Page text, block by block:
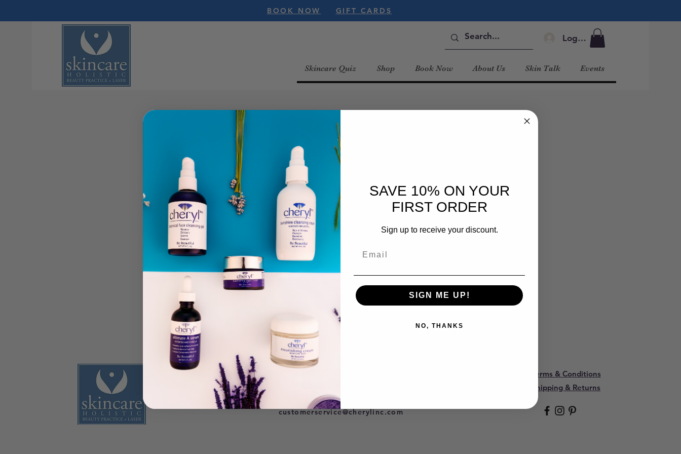
BOOK NOW GIFT CARDS
Log In
Skincare Quiz Shop Book Now About Us Skin Talk Events
We couldn't find what you're looking for
Please contact us or check out our other services
801-278-9296
customerservice@cherylinc.com
Terms & Conditions
Shipping & Returns
SAVE 10% ON YOUR
FIRST ORDER
Sign up to receive your discount.
SIGN ME UP!
NO, THANKS